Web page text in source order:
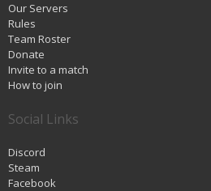
Our Servers
Rules
Team Roster
Donate
Invite to a match
How to join
Social Links
Discord
Steam
Facebook